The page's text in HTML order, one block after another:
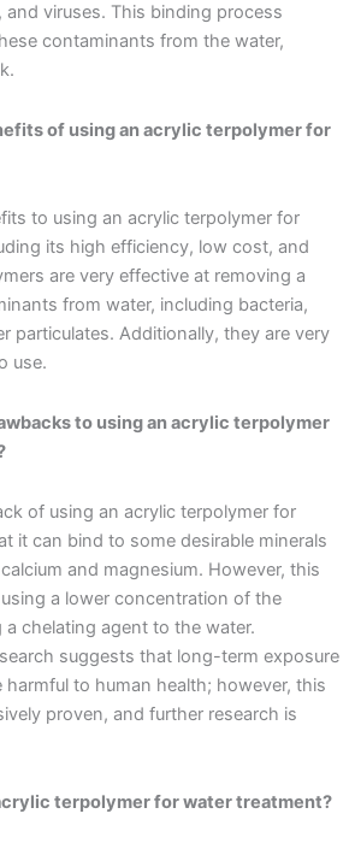
and viruses. This binding process
contaminants from the water,
of using an acrylic terpolymer for
to using an acrylic terpolymer for
its high efficiency, low cost, and
are very effective at removing a
from water, including bacteria,
particulates. Additionally, they are very
use.
to using an acrylic terpolymer
of using an acrylic terpolymer for
it can bind to some desirable minerals
and magnesium. However, this
a lower concentration of the
chelating agent to the water.
suggests that long-term exposure
harmful to human health; however, this
proven, and further research is
terpolymer for water treatment?